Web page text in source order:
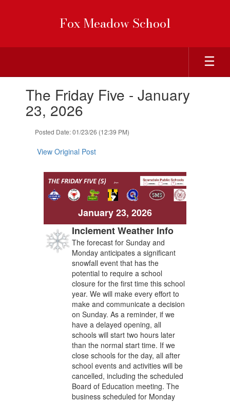
Fox Meadow School
The Friday Five - January
23, 2026
Posted Date: 01/23/26 (12:39 PM)
View Original Post
January 23, 2026
Inclement Weather Info
The forecast for Sunday and
Monday anticipates a significant
snowfall event that has the
potential to require a school
closure for the first time this school
year. We will make every effort to
make and communicate a decision
on Sunday. As a reminder, if we
have a delayed opening, all
schools will start two hours later
than the normal start time. If we
close schools for the day, all after
school events and activities will be
cancelled, including the scheduled
Board of Education meeting. The
business scheduled for Monday